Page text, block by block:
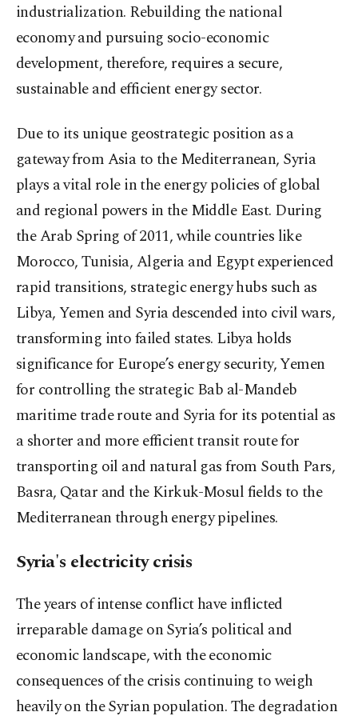
industrialization. Rebuilding the national
economy and pursuing socio-economic
development, therefore, requires a secure,
sustainable and efficient energy sector.
Due to its unique geostrategic position as a
gateway from Asia to the Mediterranean, Syria
plays a vital role in the energy policies of global
and regional powers in the Middle East. During
the Arab Spring of 2011, while countries like
Morocco, Tunisia, Algeria and Egypt experienced
rapid transitions, strategic energy hubs such as
Libya, Yemen and Syria descended into civil wars,
transforming into failed states. Libya holds
significance for Europe’s energy security, Yemen
for controlling the strategic Bab al-Mandeb
maritime trade route and Syria for its potential as
a shorter and more efficient transit route for
transporting oil and natural gas from South Pars,
Basra, Qatar and the Kirkuk-Mosul fields to the
Mediterranean through energy pipelines.
Syria's electricity crisis
The years of intense conflict have inflicted
irreparable damage on Syria’s political and
economic landscape, with the economic
consequences of the crisis continuing to weigh
heavily on the Syrian population. The degradation